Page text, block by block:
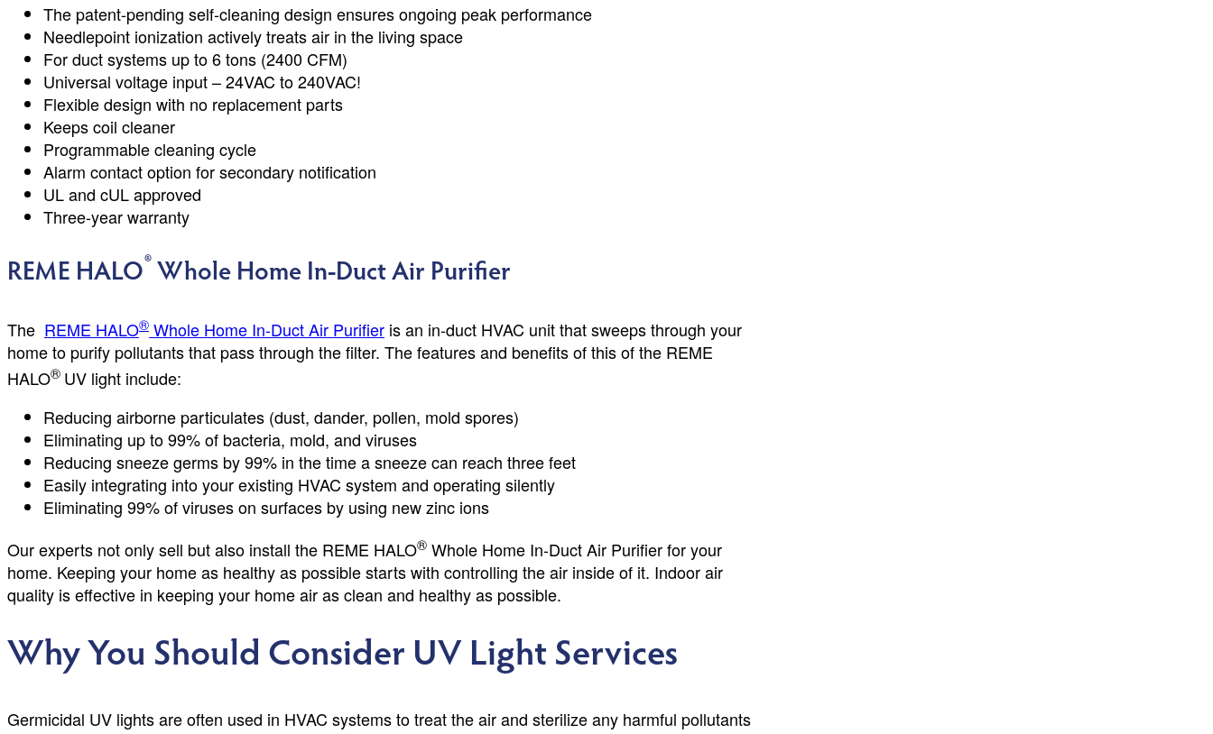
The patent-pending self-cleaning design ensures ongoing peak performance
Needlepoint ionization actively treats air in the living space
For duct systems up to 6 tons (2400 CFM)
Universal voltage input – 24VAC to 240VAC!
Flexible design with no replacement parts
Keeps coil cleaner
Programmable cleaning cycle
Alarm contact option for secondary notification
UL and cUL approved
Three-year warranty
REME HALO® Whole Home In-Duct Air Purifier
The REME HALO® Whole Home In-Duct Air Purifier is an in-duct HVAC unit that sweeps through your
home to purify pollutants that pass through the filter. The features and benefits of this of the REME
HALO® UV light include:
Reducing airborne particulates (dust, dander, pollen, mold spores)
Eliminating up to 99% of bacteria, mold, and viruses
Reducing sneeze germs by 99% in the time a sneeze can reach three feet
Easily integrating into your existing HVAC system and operating silently
Eliminating 99% of viruses on surfaces by using new zinc ions
Our experts not only sell but also install the REME HALO® Whole Home In-Duct Air Purifier for your
home. Keeping your home as healthy as possible starts with controlling the air inside of it. Indoor air
quality is effective in keeping your home air as clean and healthy as possible.
Why You Should Consider UV Light Services
Germicidal UV lights are often used in HVAC systems to treat the air and sterilize any harmful pollutants